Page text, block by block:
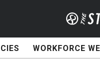
WORKFORCE